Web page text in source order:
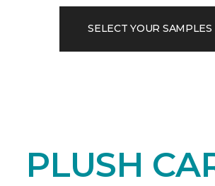
SELECT YOUR SAMPLES
PLUSH